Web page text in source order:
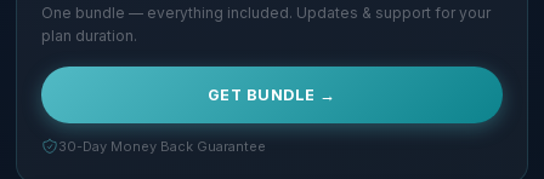
One bundle — everything included. Updates & support for your
plan duration.
GET BUNDLE →
30-Day Money Back Guarantee